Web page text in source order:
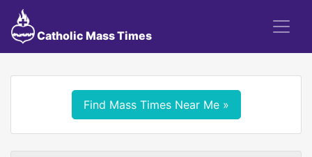
Catholic Mass Times
Find Mass Times Near Me »